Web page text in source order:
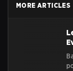
and his abilities.
MORE ARTICLES